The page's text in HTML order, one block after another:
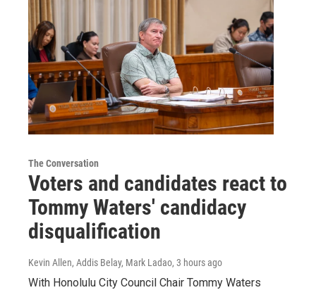
The Conversation
Voters and candidates react to
Tommy Waters' candidacy
disqualification
Kevin Allen, Addis Belay, Mark Ladao, 3 hours ago
With Honolulu City Council Chair Tommy Waters